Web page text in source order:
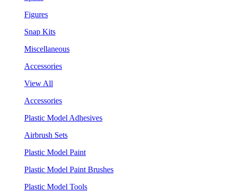
Figures
Snap Kits
Miscellaneous
Accessories
View All
Accessories
Plastic Model Adhesives
Airbrush Sets
Plastic Model Paint
Plastic Model Paint Brushes
Plastic Model Tools